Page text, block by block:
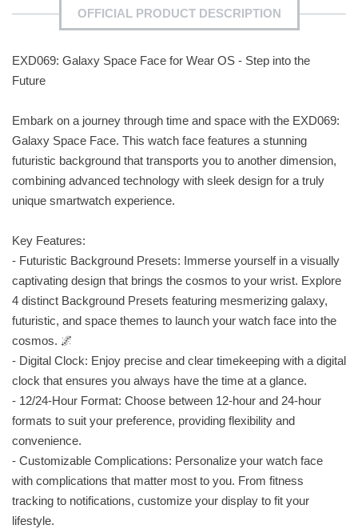
OFFICIAL PRODUCT DESCRIPTION
EXD069: Galaxy Space Face for Wear OS - Step into the
Future
Embark on a journey through time and space with the EXD069:
Galaxy Space Face. This watch face features a stunning
futuristic background that transports you to another dimension,
combining advanced technology with sleek design for a truly
unique smartwatch experience.
Key Features:
- Futuristic Background Presets: Immerse yourself in a visually
captivating design that brings the cosmos to your wrist. Explore
4 distinct Background Presets featuring mesmerizing galaxy,
futuristic, and space themes to launch your watch face into the
cosmos. 🌌
- Digital Clock: Enjoy precise and clear timekeeping with a digital
clock that ensures you always have the time at a glance.
- 12/24-Hour Format: Choose between 12-hour and 24-hour
formats to suit your preference, providing flexibility and
convenience.
- Customizable Complications: Personalize your watch face
with complications that matter most to you. From fitness
tracking to notifications, customize your display to fit your
lifestyle.